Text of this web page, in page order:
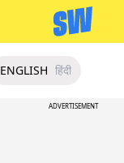
ENGLISH हिंदी
ADVERTISEMENT